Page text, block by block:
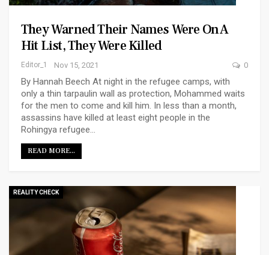
They Warned Their Names Were On A
Hit List, They Were Killed
Editor_1 Nov 15, 2021 0
By Hannah Beech At night in the refugee camps, with
only a thin tarpaulin wall as protection, Mohammed waits
for the men to come and kill him. In less than a month,
assassins have killed at least eight people in the
Rohingya refugee…
READ MORE...
REALITY CHECK